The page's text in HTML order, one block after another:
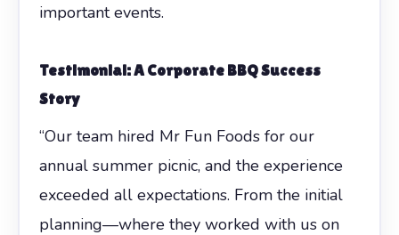
important events.
Testimonial: A Corporate BBQ Success
Story
“Our team hired Mr Fun Foods for our
annual summer picnic, and the experience
exceeded all expectations. From the initial
planning—where they worked with us on